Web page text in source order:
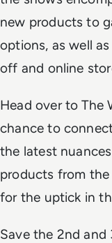
new products to
options, as well
off and online
Head over to The
chance to
the latest
products from
for the uptick in
Save the 2nd and